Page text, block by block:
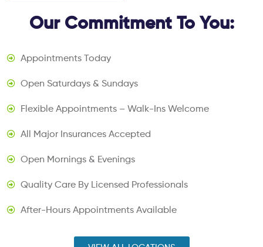
Our Commitment To You:
Appointments Today
Open Saturdays & Sundays
Flexible Appointments – Walk-Ins Welcome
All Major Insurances Accepted
Open Mornings & Evenings
Quality Care By Licensed Professionals
After-Hours Appointments Available